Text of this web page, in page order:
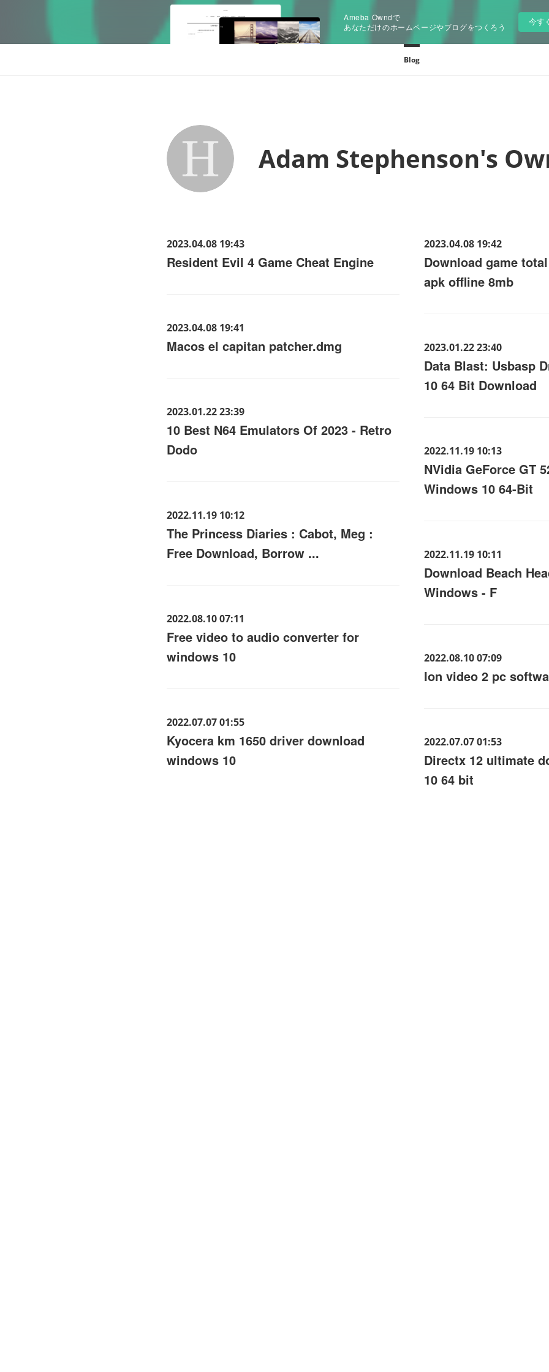
Ameba Owndで
あなただけのホームページやブログをつくろう
今す
Blog
Adam Stephenson's
2023.04.08 19:43
Resident Evil 4 Game Cheat Engine
2023.04.08 19:42
Download game
apk offline 8mb
2023.04.08 19:41
Macos el capitan patcher.dmg 2023.01.22 23:40
Data Blast: Usbasp
10 64 Bit Download
2023.01.22 23:39
10 Best N64 Emulators Of 2023 - Retro
Dodo
2022.11.19 10:13
NVidia GeForce GT
Windows 10 64-Bit
2022.11.19 10:12
The Princess Diaries : Cabot, Meg :
Free Download, Borrow ...
2022.11.19 10:11
Download Beach
Windows - F
2022.08.10 07:11
Free video to audio converter for
windows 10
2022.08.10 07:09
Ion video 2 pc
2022.07.07 01:55
Kyocera km 1650 driver download
windows 10
2022.07.07 01:53
Directx 12 ultimate
10 64 bit